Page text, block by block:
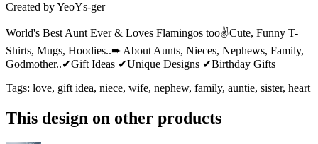
Created byYeoYs-ger
World's Best Aunt Ever & Loves Flamingos too✌Cute, Funny T-
Shirts, Mugs, Hoodies..➨ About Aunts, Nieces, Nephews, Family,
Godmother..✔Gift Ideas ✔Unique Designs ✔Birthday Gifts
Tags: love, gift idea, niece, wife, nephew, family, auntie, sister, heart
This design on other products